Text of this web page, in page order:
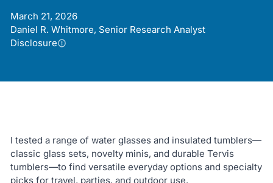
March 21, 2026
Daniel R. Whitmore, Senior Research Analyst
Disclosure
I tested a range of water glasses and insulated tumblers—
classic glass sets, novelty minis, and durable Tervis
tumblers—to find versatile everyday options and specialty
picks for travel, parties, and outdoor use.